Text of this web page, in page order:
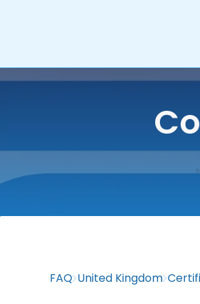
FAQ United Kingdom